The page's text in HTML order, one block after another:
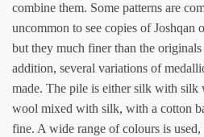
combine them. Some patterns are
uncommon to see copies of Joshqan
but they much finer than the
addition, several variations of
made. The pile is either silk with
wool mixed with silk, with a cotton
fine. A wide range of colours is